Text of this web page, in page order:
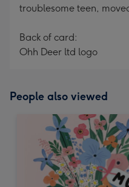
troublesome teen,
Back of card:
Ohh Deer ltd logo
People also viewed